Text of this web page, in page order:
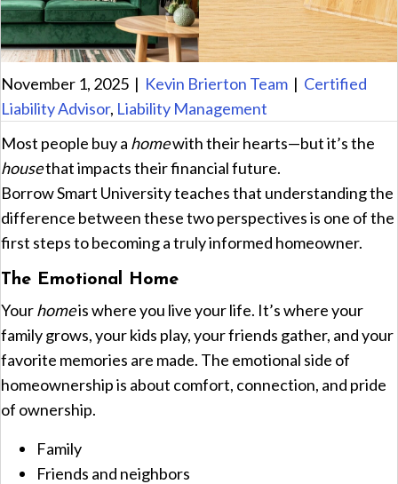
November 1, 2025 | Kevin Brierton Team | Certified
Liability Advisor, Liability Management
Most people buy a homewith their hearts—but it’s the
housethat impacts their financial future.
Borrow Smart University teaches that understanding the
difference between these two perspectives is one of the
first steps to becoming a truly informed homeowner.
The Emotional Home
Yourhomeis where you live your life. It’s where your
family grows, your kids play, your friends gather, and your
favorite memories are made. The emotional side of
homeownership is about comfort, connection, and pride
of ownership.
Family
Friends and neighbors